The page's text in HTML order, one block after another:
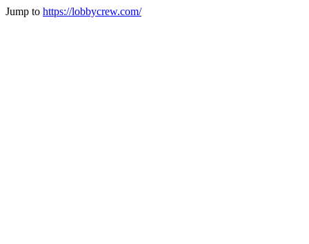
Jump to https://lobbycrew.com/